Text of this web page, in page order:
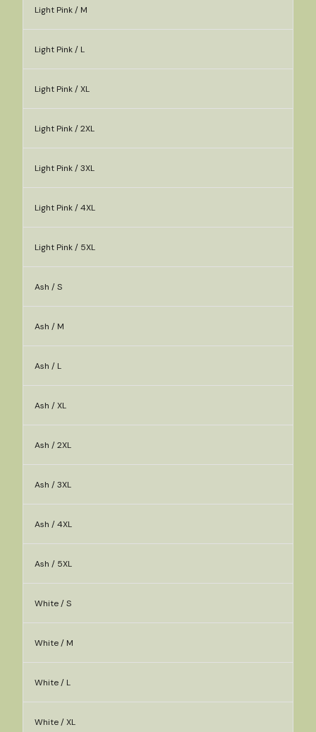
Light Pink / M
Light Pink / L
Light Pink / XL
Light Pink / 2XL
Light Pink / 3XL
Light Pink / 4XL
Light Pink / 5XL
Ash / S
Ash / M
Ash / L
Ash / XL
Ash / 2XL
Ash / 3XL
Ash / 4XL
Ash / 5XL
White / S
White / M
White / L
White / XL